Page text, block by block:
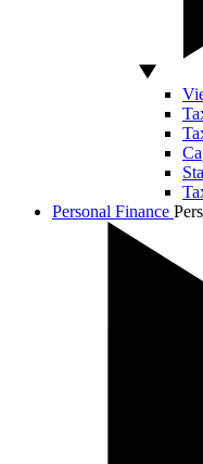
Personal Finance